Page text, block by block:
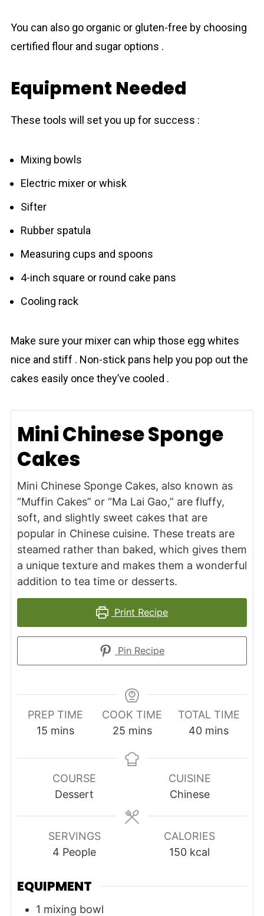
You can also go organic or gluten-free by choosing
certified flour and sugar options .
Equipment Needed
These tools will set you up for success :
Mixing bowls
Electric mixer or whisk
Sifter
Rubber spatula
Measuring cups and spoons
4-inch square or round cake pans
Cooling rack
Make sure your mixer can whip those egg whites
nice and stiff . Non-stick pans help you pop out the
cakes easily once they’ve cooled .
Mini Chinese Sponge
Cakes
Mini Chinese Sponge Cakes, also known as
“Muffin Cakes” or “Ma Lai Gao,” are fluffy,
soft, and slightly sweet cakes that are
popular in Chinese cuisine. These treats are
steamed rather than baked, which gives them
a unique texture and makes them a wonderful
addition to tea time or desserts.
Print Recipe
Pin Recipe
PREP TIME
15minutes
mins
COOK TIME
25minutes
mins
TOTAL TIME
40minutes
mins
COURSE
Dessert
CUISINE
Chinese
SERVINGS
4 People
CALORIES
150 kcal
EQUIPMENT
1 mixing bowl